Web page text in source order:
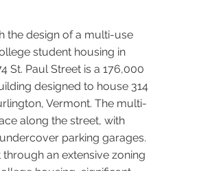
the design of a multi-use
student housing in
St. Paul Street is a 176,000
designed to house 314
Vermont. The multi-
along the street, with
parking garages.
an extensive zoning